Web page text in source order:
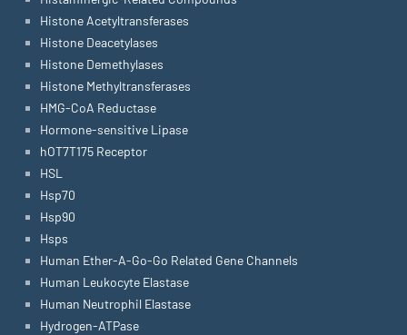
Histone Acetyltransferases
Histone Deacetylases
Histone Demethylases
Histone Methyltransferases
HMG-CoA Reductase
Hormone-sensitive Lipase
hOT7T175 Receptor
HSL
Hsp70
Hsp90
Hsps
Human Ether-A-Go-Go Related Gene Channels
Human Leukocyte Elastase
Human Neutrophil Elastase
Hydrogen-ATPase